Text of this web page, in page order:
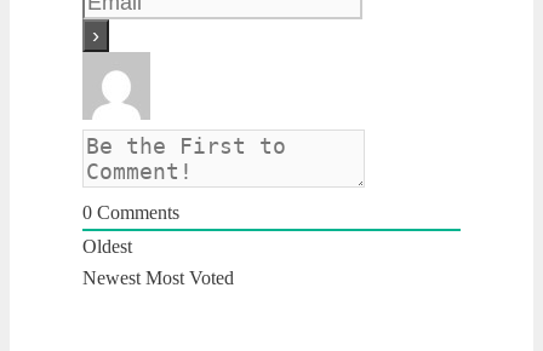
0 Comments
Oldest
Newest Most Voted